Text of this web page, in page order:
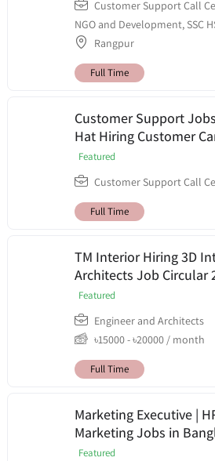
Customer Support Call
NGO and Development, SSC
Rangpur
Full Time
Customer Support
Hat Hiring Customer
Featured
Customer Support Call
Full Time
TM Interior Hiring 3D
Architects Job Circular
Featured
Engineer and Architects
৳15000-৳20000 / month
Full Time
Marketing Executive |
Marketing Jobs in
Featured